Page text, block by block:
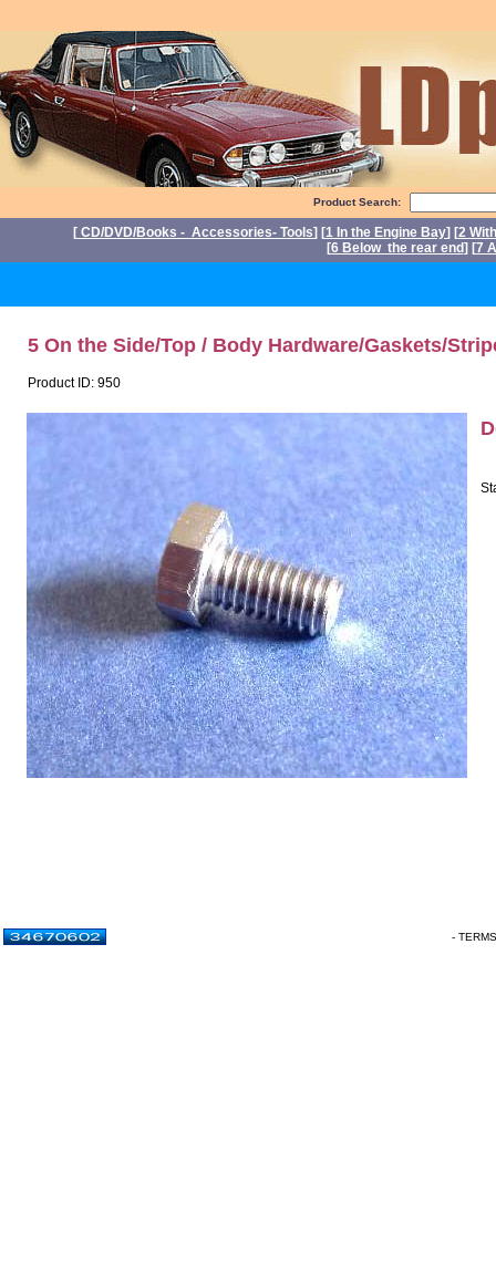
Product Search:
[ CD/DVD/Books - Accessories- Tools] [1 In the Engine Bay] [2
[6 Below the rear end] [7
5 On the Side/Top / Body Hardware/Gaskets/
Product ID: 950
-